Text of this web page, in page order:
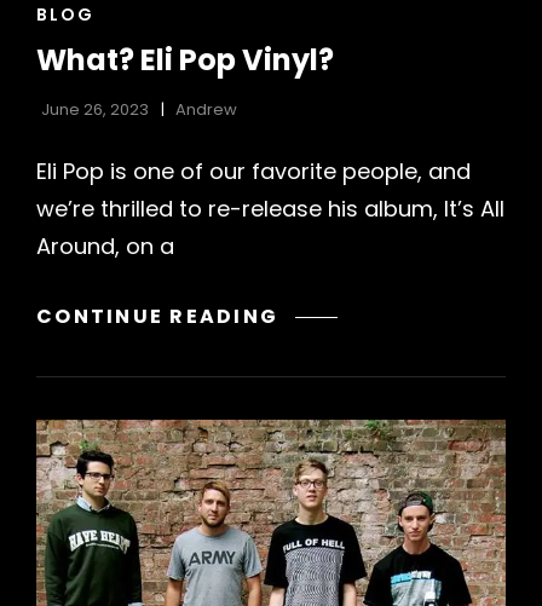
CAT
BLOG
What? Eli Pop Vinyl?
June 26, 2023 Andrew
Eli Pop is one of our favorite people, and
we’re thrilled to re-release his album, It’s All
Around, on a
CONTINUE READING WHAT?
POP